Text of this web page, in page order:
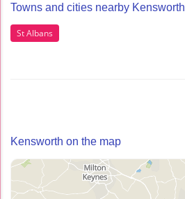
Towns and cities nearby Kensworth
St Albans
Kensworth on the map